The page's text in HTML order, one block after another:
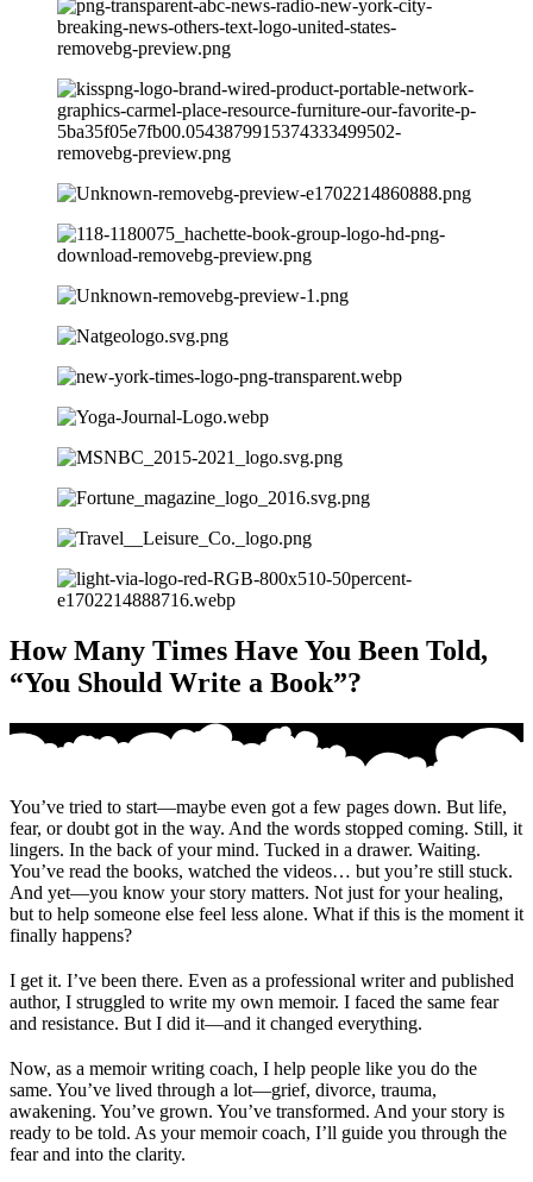
How Many Times Have You Been Told,
“You Should Write a Book”?
You’ve tried to start—maybe even got a few pages down. But life,
fear, or doubt got in the way. And the words stopped coming. Still, it
lingers. In the back of your mind. Tucked in a drawer. Waiting.
You’ve read the books, watched the videos… but you’re still stuck.
And yet—you know your story matters. Not just for your healing,
but to help someone else feel less alone. What if this is the moment it
finally happens?
I get it. I’ve been there. Even as a professional writer and published
author, I struggled to write my own memoir. I faced the same fear
and resistance. But I did it—and it changed everything.
Now, as a memoir writing coach, I help people like you do the
same. You’ve lived through a lot—grief, divorce, trauma,
awakening. You’ve grown. You’ve transformed. And your story is
ready to be told. As your memoir coach, I’ll guide you through the
fear and into the clarity.